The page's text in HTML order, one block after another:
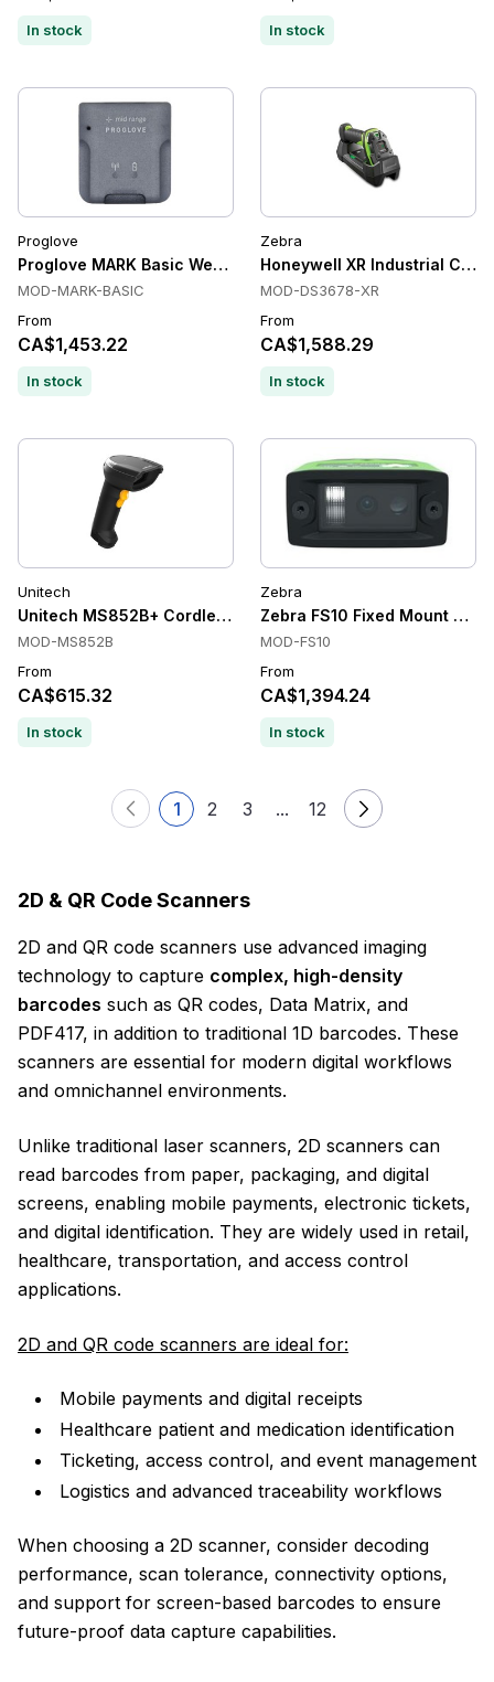
In stock In stock
Proglove
Proglove MARK Basic Wearable Scanners, Bluetooth Low
MOD-MARK-BASIC
From
CA$1,453.22
In stock
Zebra
Honeywell XR Industrial
MOD-DS3678-XR
From
CA$1,588.29
In stock
Unitech
Unitech MS852B+ Cordless Handheld Barcode Scanner
MOD-MS852B
From
CA$615.32
In stock
Zebra
Zebra FS10 Fixed Mount
MOD-FS10
From
CA$1,394.24
In stock
1 2 3 ... 12
2D & QR Code Scanners
2D and QR code scanners use advanced imaging
technology to capture complex, high-density
barcodes such as QR codes, Data Matrix, and
PDF417, in addition to traditional 1D barcodes. These
scanners are essential for modern digital workflows
and omnichannel environments.
Unlike traditional laser scanners, 2D scanners can
read barcodes from paper, packaging, and digital
screens, enabling mobile payments, electronic tickets,
and digital identification. They are widely used in retail,
healthcare, transportation, and access control
applications.
2D and QR code scanners are ideal for:
Mobile payments and digital receipts
Healthcare patient and medication identification
Ticketing, access control, and event management
Logistics and advanced traceability workflows
When choosing a 2D scanner, consider decoding
performance, scan tolerance, connectivity options,
and support for screen-based barcodes to ensure
future-proof data capture capabilities.